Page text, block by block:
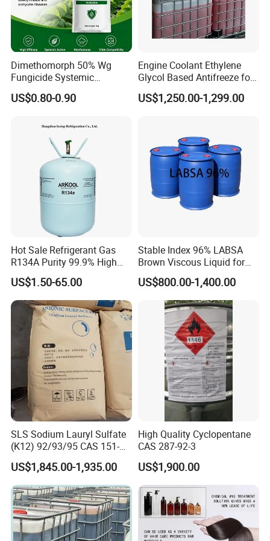
FCL.
Q: What is your terms of payment ?
A: Payment 30% T/T in advance ,balance before shipment by
T/T.
Payment 30% T/T in advance ,balance before shipment by L/C.
Dimethomorph 50% Wg
Fungicide Systemic
Oomycete Disease Control
CAS110488-70-5
US$0.80-0.90
Engine Coolant Ethylene
Glycol Based Antifreeze for
All Vehicles
US$1,250.00-1,299.00
Hot Sale Refrigerant Gas
R134A Purity 99.9% High
Standard for Car AC
US$1.50-65.00
Stable Index 96% LABSA
Brown Viscous Liquid for
Industrial and Domestic
Detergent Manufacturing
US$800.00-1,400.00
SLS Sodium Lauryl Sulfate
(K12) 92/93/95 CAS 151-
21-3 Foaming Agent
Sodium Lauryl Sulfate SLS
Powder
US$1,845.00-1,935.00
High Quality Cyclopentane
CAS 287-92-3
US$1,900.00